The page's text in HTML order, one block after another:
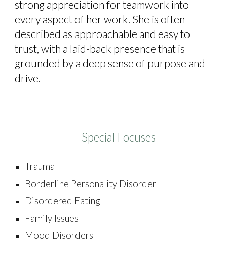
strong appreciation for teamwork into
every aspect of her work. She is often
described as approachable and easy to
trust, with a laid-back presence that is
grounded by a deep sense of purpose and
drive.
Special Focuses
Trauma
Borderline Personality Disorder
Disordered Eating
Family Issues
Mood Disorders